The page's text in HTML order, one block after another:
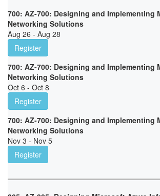
700: AZ-700: Designing and Implementing
Networking Solutions
Aug 26 - Aug 28
Register
700: AZ-700: Designing and Implementing
Networking Solutions
Oct 6 - Oct 8
Register
700: AZ-700: Designing and Implementing
Networking Solutions
Nov 3 - Nov 5
Register